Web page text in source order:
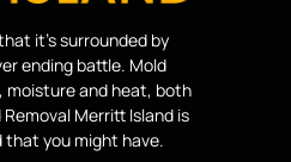
it’s surrounded by
ending battle. Mold
moisture and heat, both
Merritt Island is
that you might have.